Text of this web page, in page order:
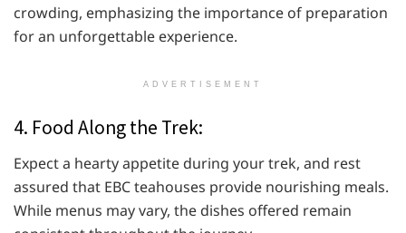
crowding, emphasizing the importance of preparation
for an unforgettable experience.
ADVERTISEMENT
4. Food Along the Trek:
Expect a hearty appetite during your trek, and rest
assured that EBC teahouses provide nourishing meals.
While menus may vary, the dishes offered remain